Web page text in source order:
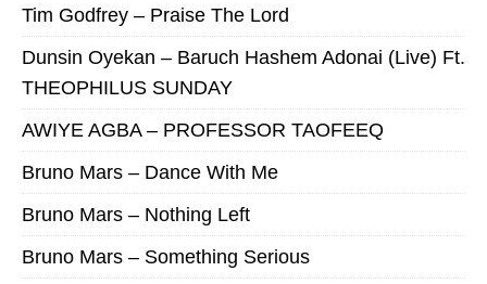
Tim Godfrey – Praise The Lord
Dunsin Oyekan – Baruch Hashem Adonai (Live) Ft.
THEOPHILUS SUNDAY
AWIYE AGBA – PROFESSOR TAOFEEQ
Bruno Mars – Dance With Me
Bruno Mars – Nothing Left
Bruno Mars – Something Serious